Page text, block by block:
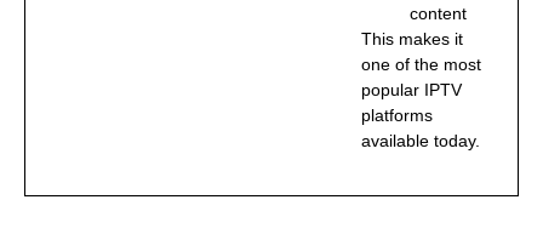
content
This makes it
one of the most
popular IPTV
platforms
available today.